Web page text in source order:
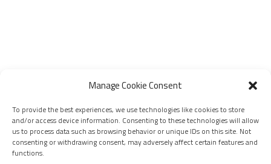
Manage Cookie Consent
To provide the best experiences, we use technologies like cookies to store
and/or access device information. Consenting to these technologies will allow
us to process data such as browsing behavior or unique IDs on this site. Not
consenting or withdrawing consent, may adversely affect certain features and
functions.